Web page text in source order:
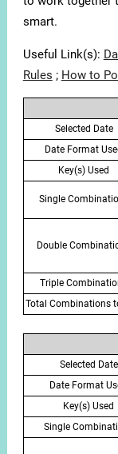
smart.
Useful Link(s):
Rules ; How to
Selected Date
Date Format
Key(s) Used
Single
Double
Triple
Total Combinations
Selected Date
Date Format
Key(s) Used
Single